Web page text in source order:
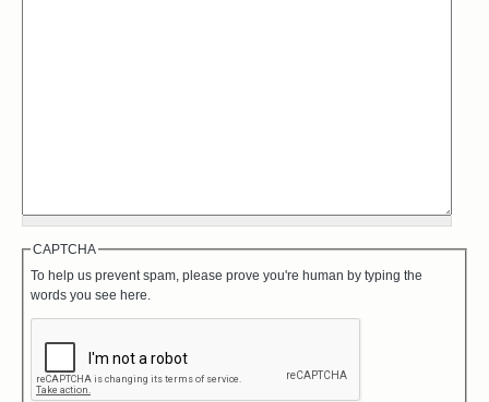
CAPTCHA
To help us prevent spam, please prove you're human by typing the
words you see here.